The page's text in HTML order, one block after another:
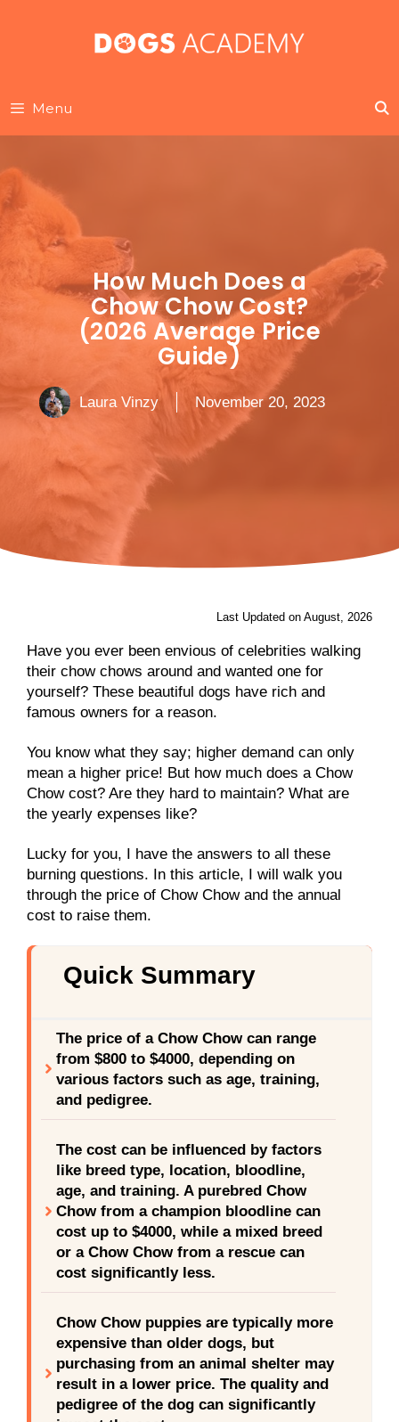
Menu
How Much Does a
Chow Chow Cost?
(2026 Average Price
Guide)
Laura Vinzy November 20, 2023
Last Updated on August, 2026
Have you ever been envious of celebrities walking
their chow chows around and wanted one for
yourself? These beautiful dogs have rich and
famous owners for a reason.
You know what they say; higher demand can only
mean a higher price! But how much does a Chow
Chow cost? Are they hard to maintain? What are
the yearly expenses like?
Lucky for you, I have the answers to all these
burning questions. In this article, I will walk you
through the price of Chow Chow and the annual
cost to raise them.
Quick Summary
The price of a Chow Chow can range
from $800 to $4000, depending on
various factors such as age, training,
and pedigree.
The cost can be influenced by factors
like breed type, location, bloodline,
age, and training. A purebred Chow
Chow from a champion bloodline can
cost up to $4000, while a mixed breed
or a Chow Chow from a rescue can
cost significantly less.
Chow Chow puppies are typically more
expensive than older dogs, but
purchasing from an animal shelter may
result in a lower price. The quality and
pedigree of the dog can significantly